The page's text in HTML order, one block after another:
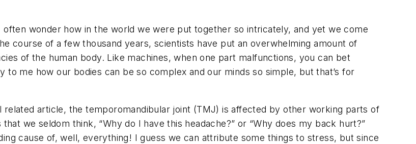
wonder how in the world we were put together so intricately, and yet we come
course of a few thousand years, scientists have put an overwhelming amount of
of the human body. Like machines, when one part malfunctions, you can bet
to me how our bodies can be so complex and our minds so simple, but that’s for
related article, the temporomandibular joint (TMJ) is affected by other working parts of
we seldom think, “Why do I have this headache?” or “Why does my back hurt?”
cause of, well, everything! I guess we can attribute some things to stress, but since